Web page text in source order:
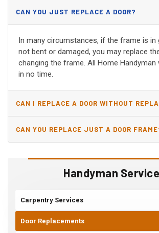
Handyman
Carpentry Services
Door Replacements
CAN YOU JUST REPLACE A DOOR?
In many circumstances, if the frame is in
not bent or damaged, you may replace
changing the frame. All Home
in no time.
CAN I REPLACE A DOOR WITHOUT
JAMB?
CAN YOU REPLACE JUST A DOOR